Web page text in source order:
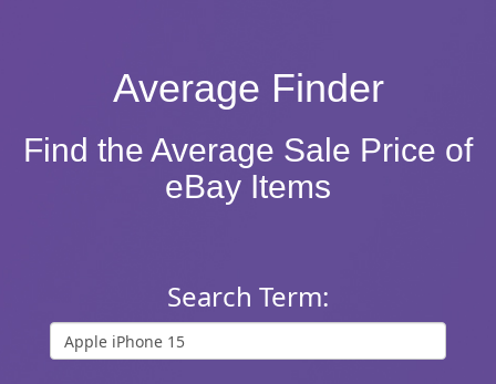
Average Finder
Find the Average Sale Price of
eBay Items
Search Term: